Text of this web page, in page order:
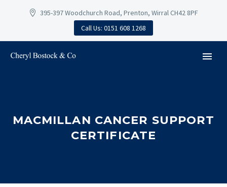
395-397 Woodchurch Road, Prenton, Wirral CH42 8PF
Call Us: 0151 608 1268
MACMILLAN CANCER SUPPORT
CERTIFICATE